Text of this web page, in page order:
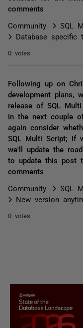
comments
Community
SQL
Database specific
0 votes
Following up on
development plans,
release of SQL
in the next couple
again consider
SQL Multi Script; if
we'll update the
to update this post
comments
Community
SQL
New version
0 votes